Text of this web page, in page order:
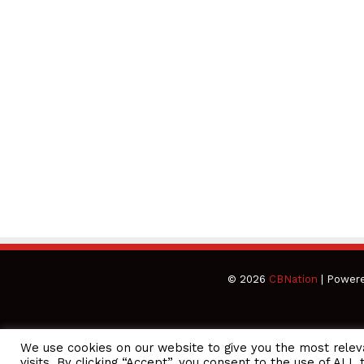
© 2026 CBNation |
We use cookies on our website to give you the most
CEO Podcasts Hosted by Gresham Harkless